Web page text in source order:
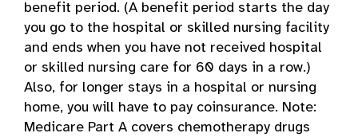
benefit period. (A benefit period starts the day
you go to the hospital or skilled nursing facility
and ends when you have not received hospital
or skilled nursing care for 60 days in a row.)
Also, for longer stays in a hospital or nursing
home, you will have to pay coinsurance. Note:
Medicare Part A covers chemotherapy drugs